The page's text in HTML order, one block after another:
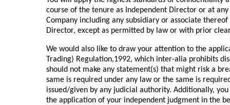
course of the tenure as Independent Director or at
Company including any subsidiary or associate
Director, except as permitted by law or with prior
We would also like to draw your attention to the
Trading) Regulation,1992, which inter-alia prohibits
should not make any statement(s) that might risk a
same is required under any law or the same is
issued/given by any judicial authority. Additionally,
the application of your independent judgment in the